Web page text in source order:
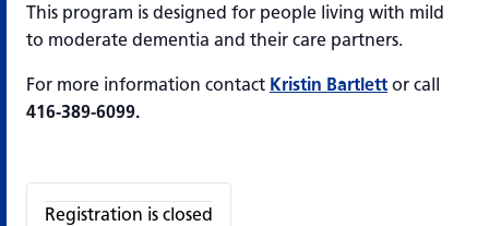
This program is designed for people living with mild
to moderate dementia and their care partners.
For more information contact Kristin Bartlett or call
416-389-6099.
Registration is closed